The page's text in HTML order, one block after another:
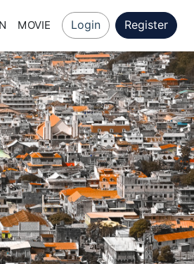
MOVIE Login Register